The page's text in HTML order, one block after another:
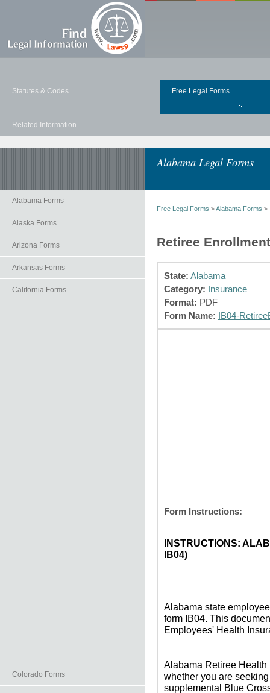
Statutes & Codes Free Legal Forms
Related Information
Alabama Legal Forms
Alabama Forms
Alaska Forms
Arizona Forms
Arkansas Forms
California Forms
Colorado Forms
Free Legal Forms >Alabama Forms >
Retiree
State: Alabama
Category: Insurance
Format: PDF
Form Name: IB04-
Form Instructions:
INSTRUCTIONS:
IB04)
Alabama state
form IB04. This
Employees' Health
Alabama Retiree Health
whether you are
supplemental Blue